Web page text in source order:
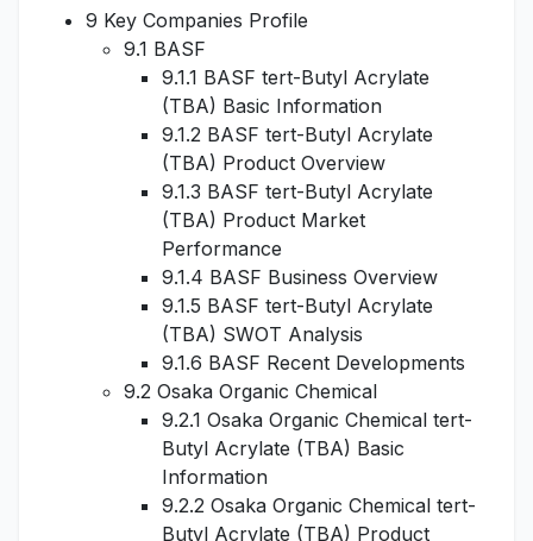
9 Key Companies Profile
9.1 BASF
9.1.1 BASF tert-Butyl Acrylate
(TBA) Basic Information
9.1.2 BASF tert-Butyl Acrylate
(TBA) Product Overview
9.1.3 BASF tert-Butyl Acrylate
(TBA) Product Market
Performance
9.1.4 BASF Business Overview
9.1.5 BASF tert-Butyl Acrylate
(TBA) SWOT Analysis
9.1.6 BASF Recent Developments
9.2 Osaka Organic Chemical
9.2.1 Osaka Organic Chemical tert-
Butyl Acrylate (TBA) Basic
Information
9.2.2 Osaka Organic Chemical tert-
Butyl Acrylate (TBA) Product